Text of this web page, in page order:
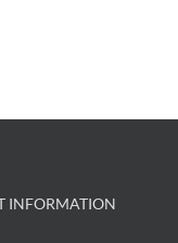
INFORMATION